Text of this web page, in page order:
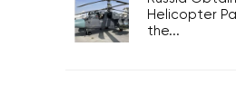
Helicopter
the...